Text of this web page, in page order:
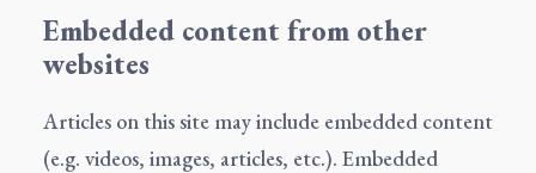
Embedded content from other
websites
Articles on this site may include embedded content
(e.g. videos, images, articles, etc.). Embedded